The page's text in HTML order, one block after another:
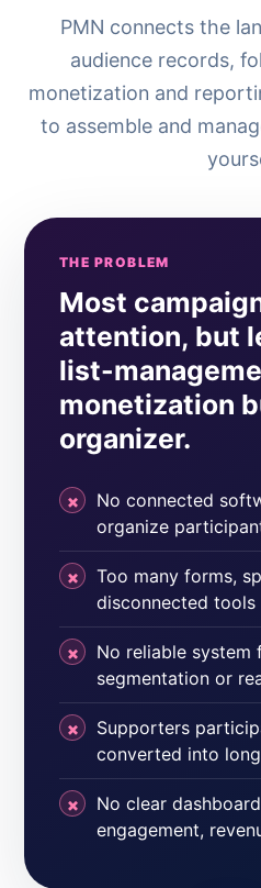
PMN connects the
audience records,
monetization and
to assemble and
THE PROBLEM
Most
attention, but
list-
monetization
organizer.
No connected
organize
Too many forms,
disconnected tools
No reliable system
segmentation or
Supporters
converted into
No clear
engagement,